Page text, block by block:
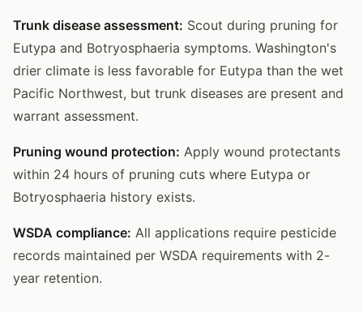
Trunk disease assessment: Scout during pruning for
Eutypa and Botryosphaeria symptoms. Washington's
drier climate is less favorable for Eutypa than the wet
Pacific Northwest, but trunk diseases are present and
warrant assessment.
Pruning wound protection: Apply wound protectants
within 24 hours of pruning cuts where Eutypa or
Botryosphaeria history exists.
WSDA compliance: All applications require pesticide
records maintained per WSDA requirements with 2-
year retention.